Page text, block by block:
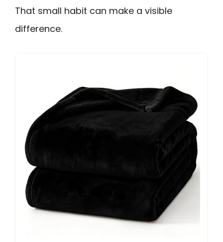
That small habit can make a visible
difference.